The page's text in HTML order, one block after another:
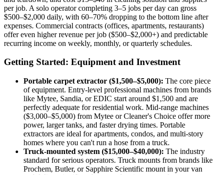
per job. A solo operator completing 3–5 jobs per day can gross
$500–$2,000 daily, with 60–70% dropping to the bottom line after
expenses. Commercial contracts (offices, apartments, restaurants)
offer even higher revenue per job ($500–$2,000+) and predictable
recurring income on weekly, monthly, or quarterly schedules.
Getting Started: Equipment and Investment
Portable carpet extractor ($1,500–$5,000): The core piece
of equipment. Entry-level professional machines from brands
like Mytee, Sandia, or EDIC start around $1,500 and are
perfectly adequate for residential work. Mid-range machines
($3,000–$5,000) from Mytee or Cleaner's Choice offer more
power, larger tanks, and faster drying times. Portable
extractors are ideal for apartments, condos, and multi-story
homes where you can't run a hose from a truck.
Truck-mounted system ($15,000–$40,000): The industry
standard for serious operators. Truck mounts from brands like
Prochem, Butler, or Sapphire Scientific mount in your van